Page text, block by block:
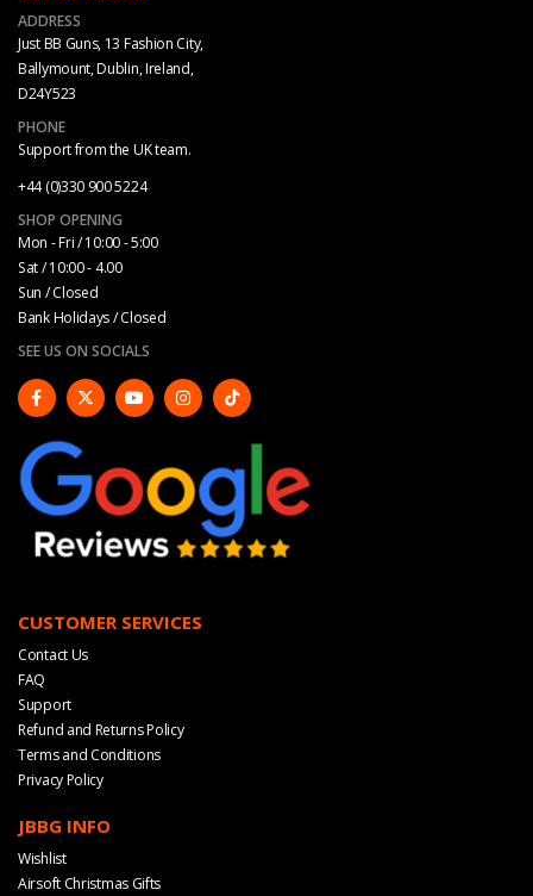
ADDRESS
Just BB Guns, 13 Fashion City,
Ballymount, Dublin, Ireland,
D24Y523
PHONE
Support from the UK team.
+44 (0)330 900 5224
SHOP OPENING
Mon - Fri / 10:00 - 5:00
Sat / 10:00 - 4.00
Sun / Closed
Bank Holidays / Closed
SEE US ON SOCIALS
CUSTOMER SERVICES
Contact Us
FAQ
Support
Refund and Returns Policy
Terms and Conditions
Privacy Policy
JBBG INFO
Wishlist
Airsoft Christmas Gifts